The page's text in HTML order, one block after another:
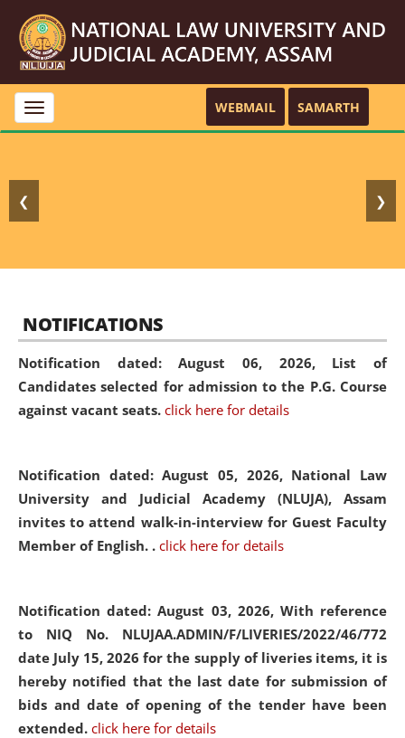
Toggle
navigation
WEBMAIL SAMARTH
❮ ❯
NOTIFICATIONS
Notification dated: August 06, 2026, List of
Candidates selected for admission to the P.G. Course
against vacant seats. click here for details
Notification dated: August 05, 2026, National Law
University and Judicial Academy (NLUJA), Assam
invites to attend walk-in-interview for Guest Faculty
Member of English. . click here for details
Notification dated: August 03, 2026, With reference
to NIQ No. NLUJAA.ADMIN/F/LIVERIES/2022/46/772
date July 15, 2026 for the supply of liveries items, it is
hereby notified that the last date for submission of
bids and date of opening of the tender have been
extended. click here for details